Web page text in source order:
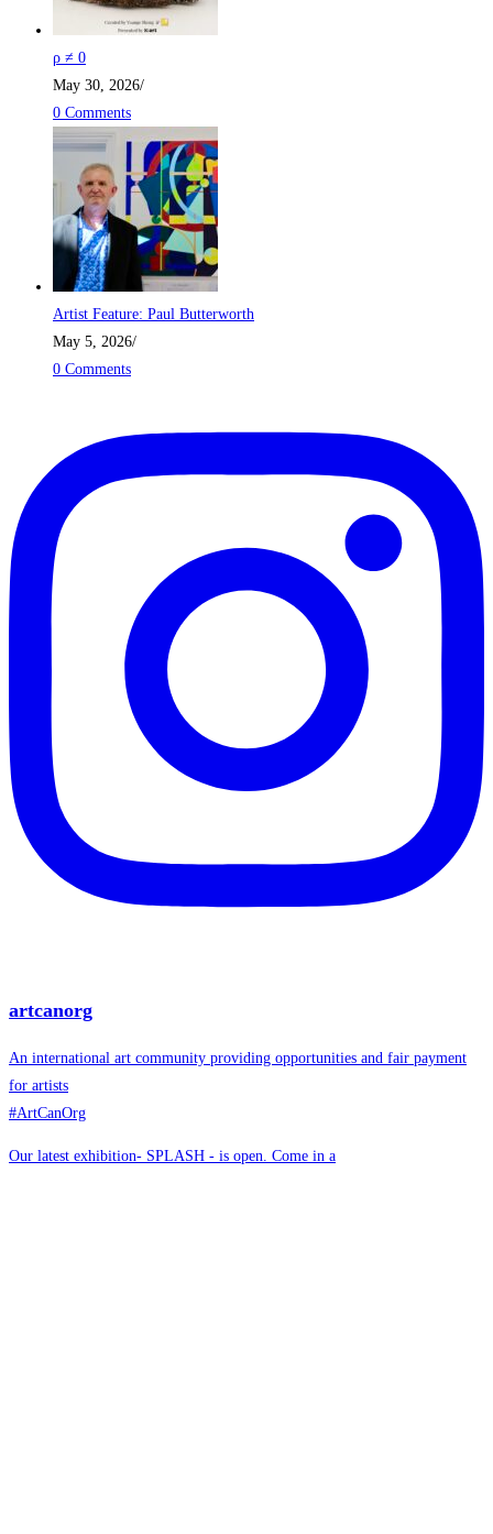
ρ ≠ 0
May 30, 2026/
0 Comments
Artist Feature: Paul Butterworth
May 5, 2026/
0 Comments
artcanorg
An international art community providing opportunities and fair payment
for artists
#ArtCanOrg
Our latest exhibition- SPLASH - is open. Come in a